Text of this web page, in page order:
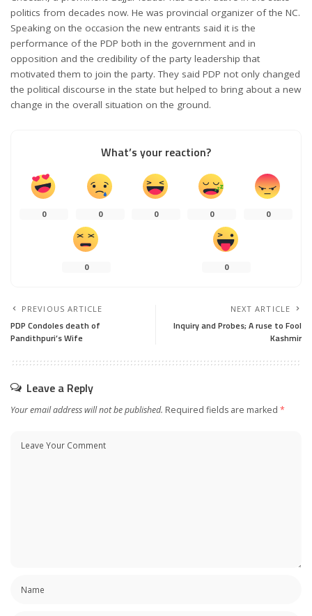
politics from decades now. He was provincial organizer of the NC.
Speaking on the occasion the new entrants said it is the
performance of the PDP both in the government and in
opposition and the credibility of the party leadership that
motivated them to join the party. They said PDP not only changed
the political discourse in the state but helped to bring about a new
change in the overall situation on the ground.
What’s your reaction?
0 0 0 0 0
0 0
PREVIOUS ARTICLE
PDP Condoles death of
Pandithpuri’s Wife
NEXT ARTICLE
Inquiry and Probes; A ruse to Fool
Kashmir
Leave a Reply
Your email address will not be published. Required fields are marked *